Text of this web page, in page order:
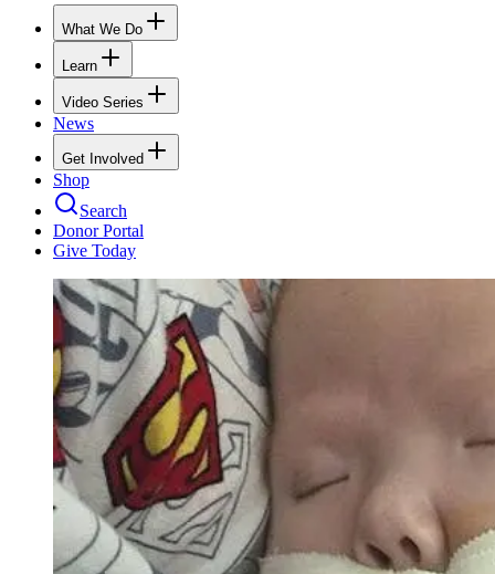
What We Do
Learn
Video Series
News
Get Involved
Shop
Search
Donor Portal
Give Today